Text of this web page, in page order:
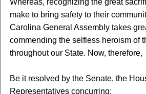
Whereas, recognizing the great
make to bring safety to their
Carolina General Assembly takes
commending the selfless heroism of
throughout our State. Now, therefore,
Be it resolved by the Senate, the
Representatives concurring: